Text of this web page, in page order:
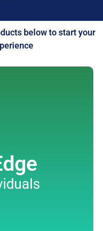
below to start your